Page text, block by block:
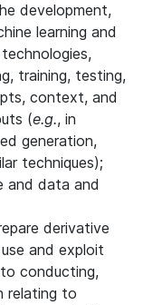
development,
learning and
training, testing,
context, and
(e.g., in
generation,
techniques);
and data and
derivative
and exploit
conducting,
relating to